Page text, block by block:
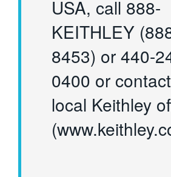
USA, call 888-
KEITHLEY
8453) or 440-
0400 or
local Keithley